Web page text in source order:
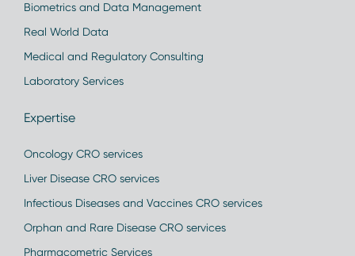
Biometrics and Data Management
Real World Data
Medical and Regulatory Consulting
Laboratory Services
Expertise
Oncology CRO services
Liver Disease CRO services
Infectious Diseases and Vaccines CRO services
Orphan and Rare Disease CRO services
Pharmacometric Services